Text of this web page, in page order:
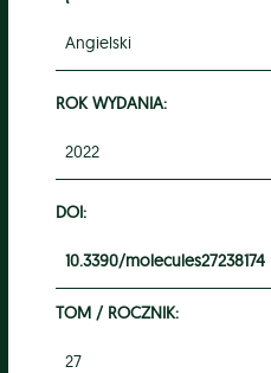
Angielski
ROK WYDANIA:
2022
DOI:
10.3390/molecules27238174
TOM / ROCZNIK:
27